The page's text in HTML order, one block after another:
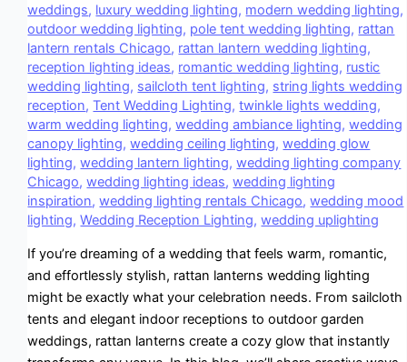
weddings, luxury wedding lighting, modern wedding lighting,
outdoor wedding lighting, pole tent wedding lighting, rattan
lantern rentals Chicago, rattan lantern wedding lighting,
reception lighting ideas, romantic wedding lighting, rustic
wedding lighting, sailcloth tent lighting, string lights wedding
reception,Tent Wedding Lighting,twinkle lights wedding,
warm wedding lighting,wedding ambiance lighting,wedding
canopy lighting,wedding ceiling lighting,wedding glow
lighting,wedding lantern lighting,wedding lighting company
Chicago,wedding lighting ideas,wedding lighting
inspiration,wedding lighting rentals Chicago,wedding mood
lighting,Wedding Reception Lighting,wedding uplighting
If you’re dreaming of a wedding that feels warm, romantic,
and effortlessly stylish, rattan lanterns wedding lighting
might be exactly what your celebration needs. From sailcloth
tents and elegant indoor receptions to outdoor garden
weddings, rattan lanterns create a cozy glow that instantly